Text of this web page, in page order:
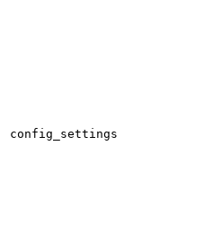
config_settings